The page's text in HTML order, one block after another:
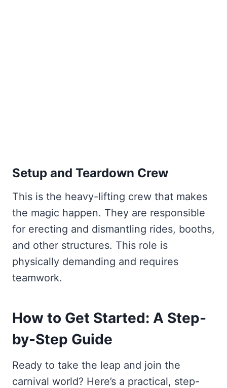
Setup and Teardown Crew
This is the heavy-lifting crew that makes
the magic happen. They are responsible
for erecting and dismantling rides, booths,
and other structures. This role is
physically demanding and requires
teamwork.
How to Get Started: A Step-
by-Step Guide
Ready to take the leap and join the
carnival world? Here’s a practical, step-